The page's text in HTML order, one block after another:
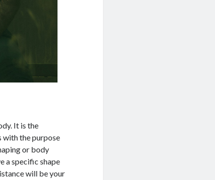
It is the
with the purpose
or body
a specific shape
will be your